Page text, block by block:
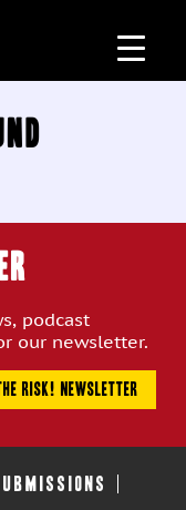
podcast
our newsletter.